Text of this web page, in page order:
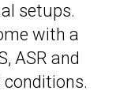
setups.
with a
ASR and